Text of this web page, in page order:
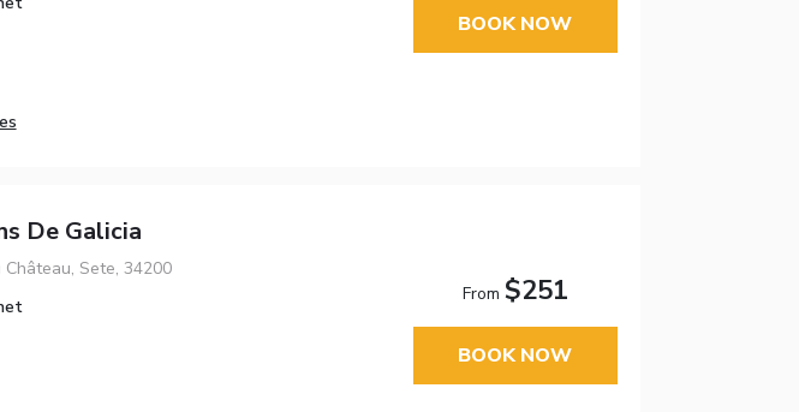
BOOK NOW
De Galicia
Château, Sete, 34200
From $251
BOOK NOW